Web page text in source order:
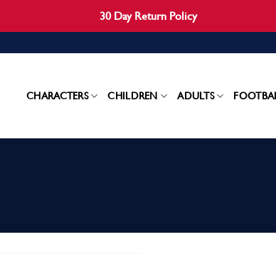
30 Day Return Policy
CHARACTERS CHILDREN ADULTS